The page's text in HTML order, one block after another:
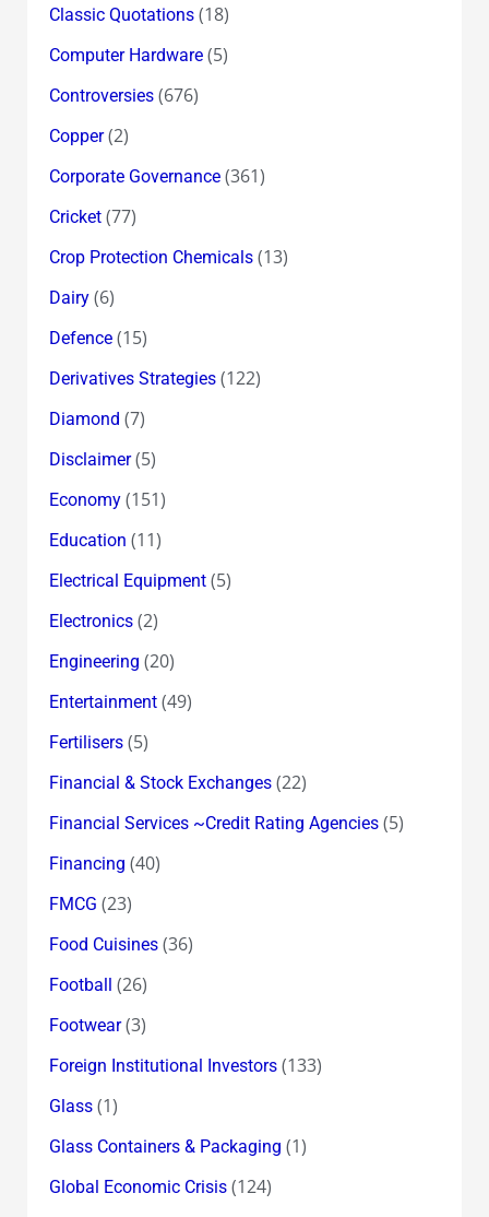
Classic Quotations(18)
Computer Hardware(5)
Controversies(676)
Copper(2)
Corporate Governance(361)
Cricket(77)
Crop Protection Chemicals(13)
Dairy(6)
Defence(15)
Derivatives Strategies(122)
Diamond (7)
Disclaimer(5)
Economy(151)
Education (11)
Electrical Equipment(5)
Electronics(2)
Engineering (20)
Entertainment(49)
Fertilisers(5)
Financial & Stock Exchanges(22)
Financial Services ~Credit Rating Agencies(5)
Financing (40)
FMCG (23)
Food Cuisines(36)
Football (26)
Footwear(3)
Foreign Institutional Investors(133)
Glass(1)
Glass Containers & Packaging (1)
Global Economic Crisis(124)